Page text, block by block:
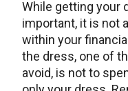
While getting your
important, it is not
within your
the dress, one of
avoid, is not to